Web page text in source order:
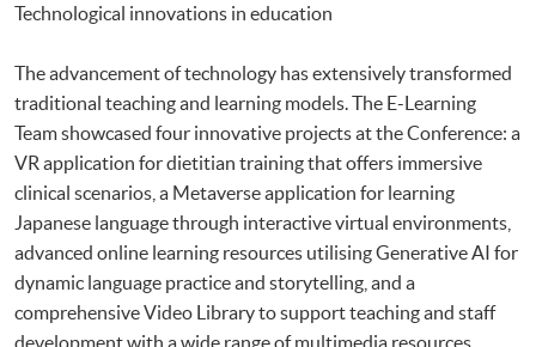
Technological innovations in education
The advancement of technology has extensively transformed
traditional teaching and learning models. The E-Learning
Team showcased four innovative projects at the Conference: a
VR application for dietitian training that offers immersive
clinical scenarios, a Metaverse application for learning
Japanese language through interactive virtual environments,
advanced online learning resources utilising Generative AI for
dynamic language practice and storytelling, and a
comprehensive Video Library to support teaching and staff
development with a wide range of multimedia resources.